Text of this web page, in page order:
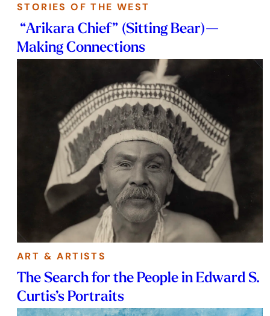
STORIES OF THE WEST
“Arikara Chief” (Sitting Bear)—
Making Connections
ART & ARTISTS
The Search for the People in Edward S.
Curtis’s Portraits